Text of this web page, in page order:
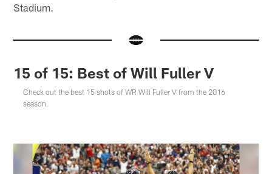
Stadium.
15 of 15: Best of Will Fuller V
Check out the best 15 shots of WR Will Fuller V from the 2016
season.